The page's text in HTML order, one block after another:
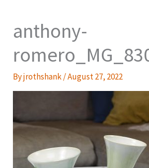
anthony-
Byjrothshank/August 27, 2022